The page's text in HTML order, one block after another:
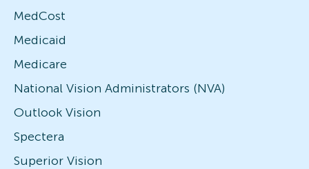
MedCost
Medicaid
Medicare
National Vision Administrators (NVA)
Outlook Vision
Spectera
Superior Vision